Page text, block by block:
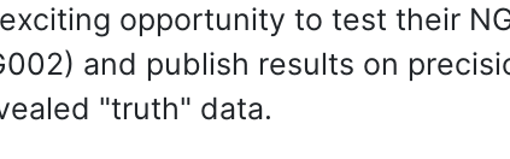
opportunity to test their
and publish results on
"truth" data.